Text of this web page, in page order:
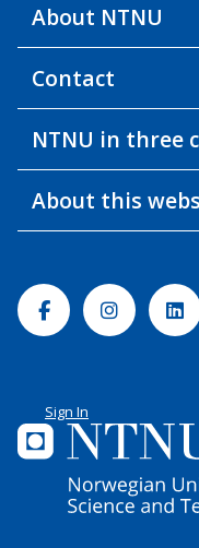
About NTNU
Contact
NTNU in three
About this
Facebook
Sign In